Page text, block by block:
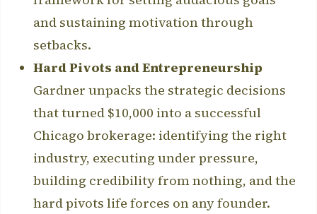
and sustaining motivation through
setbacks.
Hard Pivots and Entrepreneurship
Gardner unpacks the strategic decisions
that turned $10,000 into a successful
Chicago brokerage: identifying the right
industry, executing under pressure,
building credibility from nothing, and the
hard pivots life forces on any founder.